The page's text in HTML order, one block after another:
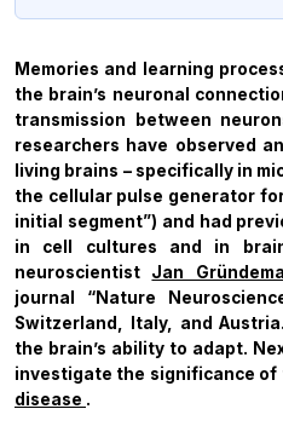
Memories and learning
the brain’s neuronal
transmission between
researchers have observed
living brains – specifically in
the cellular pulse generator
initial segment”) and had
in cell cultures and in
neuroscientist Jan
journal “Nature
Switzerland, Italy, and
the brain’s ability to adapt.
investigate the significance of
disease .